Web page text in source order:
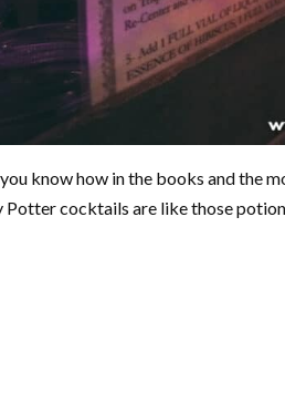
know how in the books and the
Potter cocktails are like those